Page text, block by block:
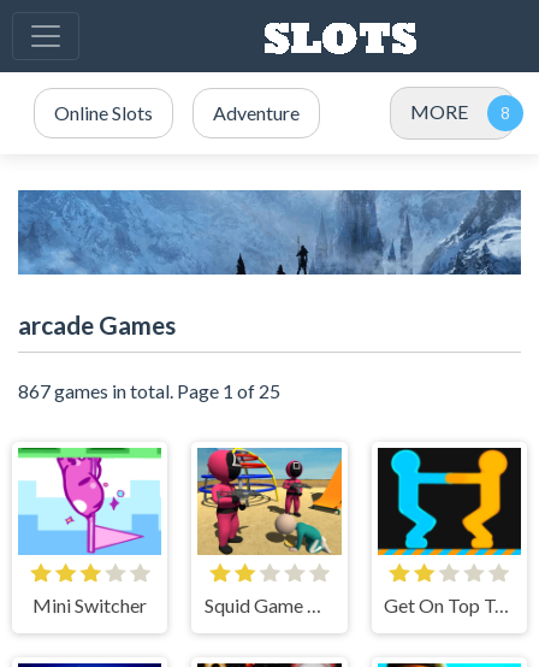
Online Slots Adventure MORE
arcade Games
867 games in total. Page 1 of 25
Mini Switcher Squid Game Dalgona Candy 3D Get On Top Touch